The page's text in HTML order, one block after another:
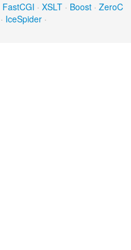
FastCGI · XSLT · Boost · ZeroC
· IceSpider ·